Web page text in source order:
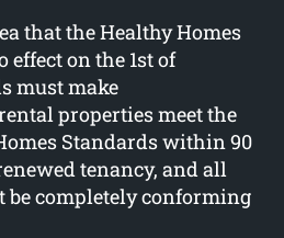
that the Healthy Homes
effect on the 1st of
must make
properties meet the
Standards within 90
tenancy, and all
completely conforming